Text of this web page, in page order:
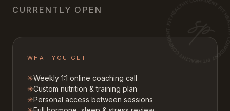
CURRENTLY OPEN
WHAT YOU GET
✳Weekly 1:1 online coaching call
✳Custom nutrition & training plan
✳Personal access between sessions